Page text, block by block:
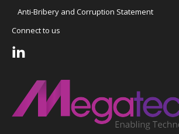
Anti-Bribery and Corruption Statement
Connect to us